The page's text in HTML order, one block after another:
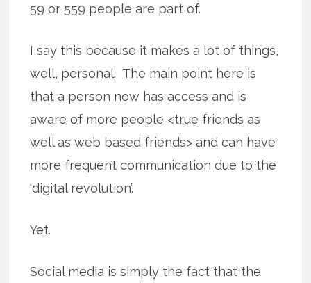
59 or 559 people are part of.
I say this because it makes a lot of things,
well, personal. The main point here is
that a person now has access and is
aware of more people <true friends as
well as web based friends> and can have
more frequent communication due to the
‘digital revolution’.
Yet.
Social media is simply the fact that the